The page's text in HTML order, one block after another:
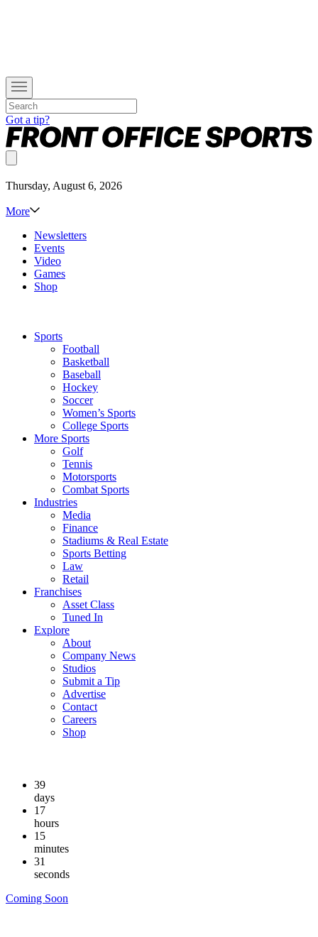
Got a tip?
Thursday, August 6, 2026
More
Newsletters
Events
Video
Games
Shop
Sports
Football
Basketball
Baseball
Hockey
Soccer
Women’s Sports
College Sports
More Sports
Golf
Tennis
Motorsports
Combat Sports
Industries
Media
Finance
Stadiums & Real Estate
Sports Betting
Law
Retail
Franchises
Asset Class
Tuned In
Explore
About
Company News
Studios
Submit a Tip
Advertise
Contact
Careers
Shop
39
days
17
hours
15
minutes
30
seconds
Coming Soon